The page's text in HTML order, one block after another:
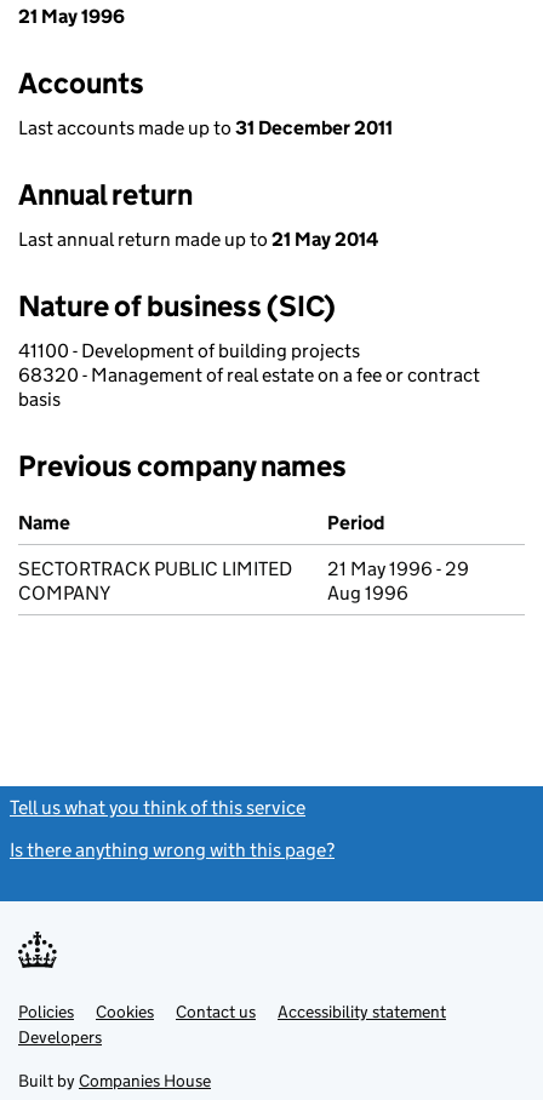
21 May 1996
Accounts
Last accounts made up to 31 December 2011
Annual return
Last annual return made up to 21 May 2014
Nature of business (SIC)
41100 - Development of building projects
68320 - Management of real estate on a fee or contract
basis
Previous company names
Previous company names
Name
Period
SECTORTRACK PUBLIC LIMITED
COMPANY
21 May 1996 - 29
Aug 1996
Tell us what you think of this service
Is there anything wrong with this page?
Support links
PoliciesLink
opens
in
tab
Cookies Contact usLinkAccessibility statement
DevelopersLink
in
new
Built by Companies House